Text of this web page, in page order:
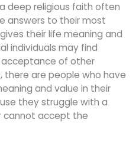
deep religious faith often
answers to their most
their life meaning and
individuals may find
acceptance of other
there are people who have
and value in their
they struggle with a
cannot accept the